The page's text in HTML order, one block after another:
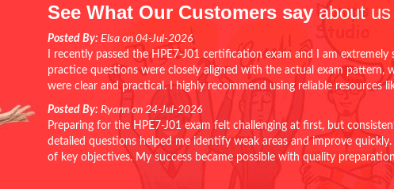
See What Our Customers say about us
Posted By: Elsa on 04-Jul-2026
I recently passed the HPE7-J01 certification exam and I am
practice questions were closely aligned with the actual exam pattern,
were clear and practical. I highly recommend using reliable resources
Posted By: Ryann on 24-Jul-2026
Preparing for the HPE7-J01 exam felt challenging at first, but
detailed questions helped me identify weak areas and improve
of key objectives. My success became possible with quality